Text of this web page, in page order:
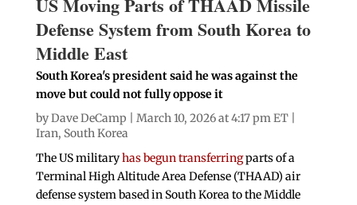
US Moving Parts of THAAD Missile
Defense System from South Korea to
Middle East
South Korea's president said he was against the
move but could not fully oppose it
byDave DeCamp | March 10, 2026 at 4:17 pm ET |
Iran, South Korea
The US militaryhas begun transferringparts of a
Terminal High Altitude Area Defense (THAAD) air
defense system based in South Korea to the Middle